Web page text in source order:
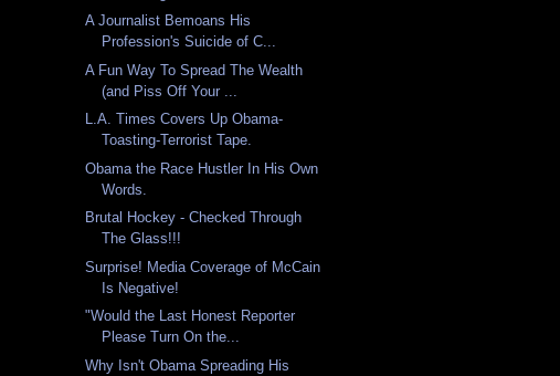
A Journalist Bemoans His
Profession's Suicide of C...
A Fun Way To Spread The Wealth
(and Piss Off Your ...
L.A. Times Covers Up Obama-
Toasting-Terrorist Tape.
Obama the Race Hustler In His Own
Words.
Brutal Hockey - Checked Through
The Glass!!!
Surprise! Media Coverage of McCain
Is Negative!
"Would the Last Honest Reporter
Please Turn On the...
Why Isn't Obama Spreading His